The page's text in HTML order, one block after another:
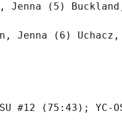
Jenna (5)
Jenna (6)
#12 (75:43); YC-